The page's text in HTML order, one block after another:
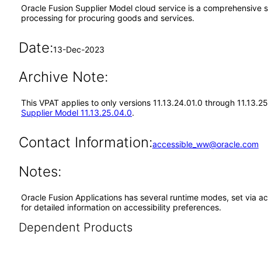
Oracle Fusion Supplier Model cloud service is a
processing for procuring goods and services.
Date:13-Dec-2023
Archive Note:
This VPAT applies to only versions 11.13.24.01.0 through
Supplier Model 11.13.25.04.0.
Contact Information:accessible_ww@oracle.com
Notes:
Oracle Fusion Applications has several runtime modes, set via
for detailed information on accessibility preferences.
Dependent Products